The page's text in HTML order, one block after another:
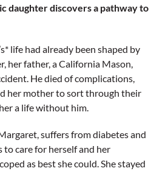
daughter discovers a pathway to
life had already been shaped by
her father, a California Mason,
He died of complications,
her mother to sort through their
a life without him.
suffers from diabetes and
to care for herself and her
as best she could. She stayed